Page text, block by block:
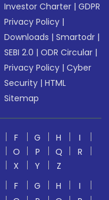
Investor Charter |GDPR
Privacy Policy |
Downloads |Smartodr |
SEBI 2.0 |ODR Circular |
Privacy Policy |Cyber
Security |HTML
Sitemap
F G H
I
O P Q
R
X Y
Z
F G H
I